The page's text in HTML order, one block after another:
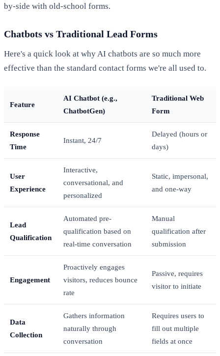
by-side with old-school forms.
Chatbots vs Traditional Lead Forms
Here's a quick look at why AI chatbots are so much more
effective than the standard contact forms we're all used to.
Feature
AI Chatbot (e.g.,
ChatbotGen)
Traditional Web
Form
Response
Time
Instant, 24/7
Delayed (hours or
days)
User
Experience
Interactive,
conversational, and
personalized
Static, impersonal,
and one-way
Lead
Qualification
Automated pre-
qualification based on
real-time conversation
Manual
qualification after
submission
Engagement
Proactively engages
visitors, reduces bounce
rate
Passive, requires
visitor to initiate
Data
Collection
Gathers information
naturally through
conversation
Requires users to
fill out multiple
fields at once